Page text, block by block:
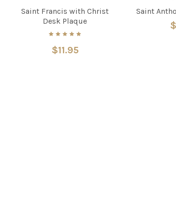
Saint Francis with Christ
Desk Plaque
$11.95
Saint